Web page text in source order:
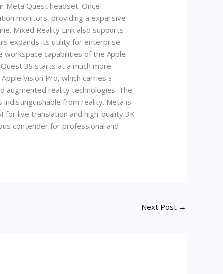
Meta Quest headset. Once
monitors, providing a expansive
Mixed Reality Link also supports
expands its utility for enterprise
capabilities of the Apple
3S starts at a much more
Vision Pro, which carries a
augmented reality technologies. The
from reality. Meta is
for live translation and high-quality 3K
contender for professional and
Next Post →